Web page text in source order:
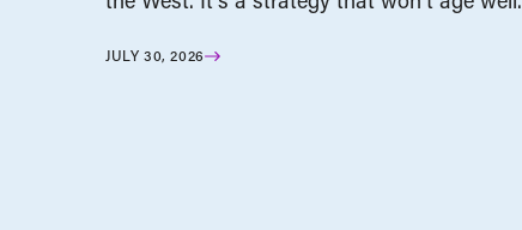
JULY 30, 2026